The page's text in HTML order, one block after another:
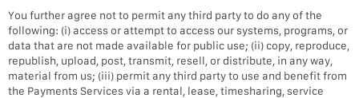
You further agree not to permit any third party to do any of the
following: (i) access or attempt to access our systems, programs, or
data that are not made available for public use; (ii) copy, reproduce,
republish, upload, post, transmit, resell, or distribute, in any way,
material from us; (iii) permit any third party to use and benefit from
the Payments Services via a rental, lease, timesharing, service